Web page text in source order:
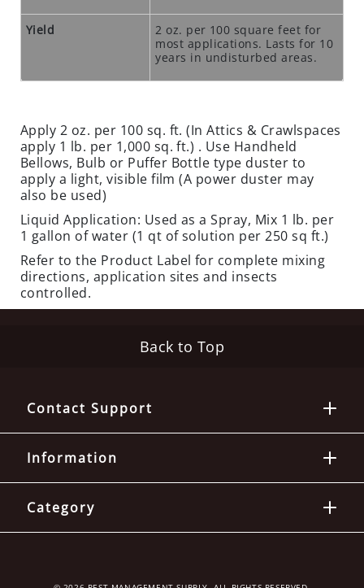
N
T
S
C
L
O
S
E
O
U
T
S
A
EQUIPMENT
C
Yield
2 oz. per 100 square feet for
most applications. Lasts for 10
years in undisturbed areas.
Apply 2 oz. per 100 sq. ft. (In Attics & Crawlspaces
apply 1 lb. per 1,000 sq. ft.) . Use Handheld
Bellows, Bulb or Puffer Bottle type duster to
apply a light, visible film (A power duster may
also be used)
Liquid Application: Used as a Spray, Mix 1 lb. per
1 gallon of water (1 qt of solution per 250 sq ft.)
Refer to the Product Label for complete mixing
directions, application sites and insects
controlled.
Back to Top
Contact Support
Information
Category